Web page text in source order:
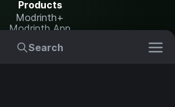
Search
Products
Modrinth+
Modrinth App
Modrinth Hosting